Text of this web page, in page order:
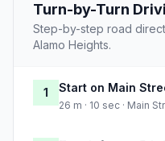
Turn-by-Turn
Step-by-step road
Alamo Heights.
1 Start on Main
26 m · 10 sec · Main